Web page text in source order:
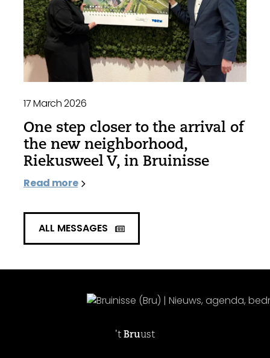
17 March 2026
One step closer to the arrival of
the new neighborhood,
Riekusweel V, in Bruinisse
Read more
ALL MESSAGES
't Bruust